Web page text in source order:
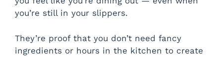
you’re still in your slippers.
They’re proof that you don’t need fancy
ingredients or hours in the kitchen to create